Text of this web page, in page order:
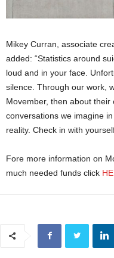
Mikey Curran, associate
added: “Statistics around
loud and in your face.
silence. Through our work,
Movember, then about
conversations we imagine
reality. Check in with
Fore more information on
much needed funds click